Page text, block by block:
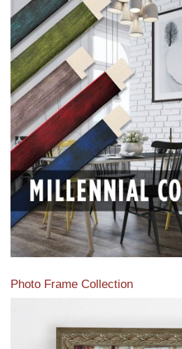
View our featured collection
products.
Read More
Photo Frame Collection